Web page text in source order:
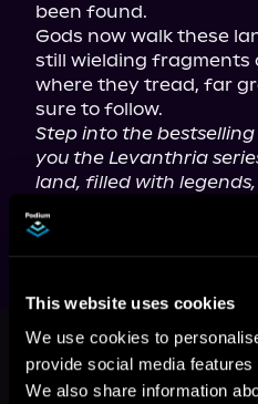
This website uses cookies
We use cookies to
provide social media
We also share information
been found.
Gods now walk these
still wielding fragments
where they tread, far
Step into the
you the Levanthria
land, filled with
More Titles You
Like